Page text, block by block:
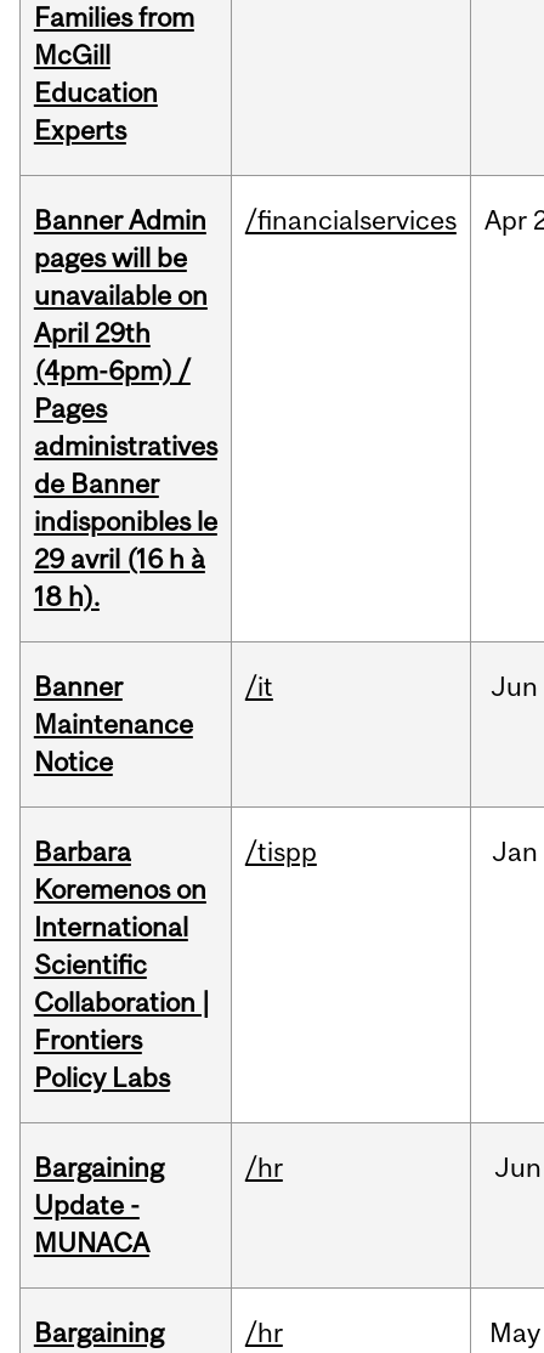
Families from
McGill
Education
Experts
Banner Admin
pages will be
unavailable on
April 29th
(4pm-6pm) /
Pages
administratives
de Banner
indisponibles le
29 avril (16 h à
18 h).
/financialservices Apr
Banner
Maintenance
Notice
/it Jun
Barbara
Koremenos on
International
Scientific
Collaboration |
Frontiers
Policy Labs
/tispp Jan
Bargaining
Update -
MUNACA
/hr Jun
Bargaining
/hr May